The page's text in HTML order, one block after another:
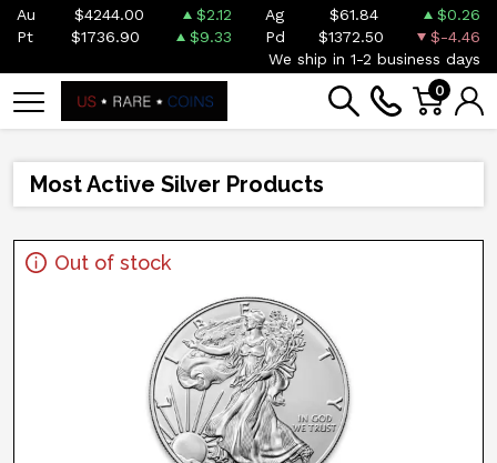
Au $4244.00 $2.12 Ag $61.84
$0.26
Pt
$1736.90 $9.33 Pd $1372.50
$-4.46
We ship in 1-2 business days
0
Most Active Silver Products
Out of stock